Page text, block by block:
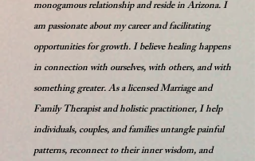
monogamous relationship and reside in Arizona. I
am passionate about my career and facilitating
opportunities for growth. I believe healing happens
in connection with ourselves, with others, and with
something greater. As a licensed Marriage and
Family Therapist and holistic practitioner, I help
individuals, couples, and families untangle painful
patterns, reconnect to their inner wisdom, and